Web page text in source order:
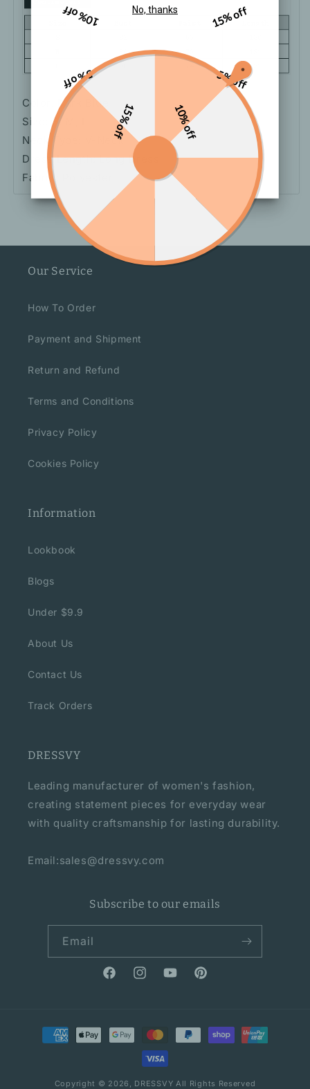
Color: Dark Blue
Size: S, M, L
Neck Type: V-Neck
Dress Length: Long Dress
Fabric: Polyester
Our Service
How To Order
Payment and Shipment
Return and Refund
Terms and Conditions
Privacy Policy
Cookies Policy
Information
Lookbook
Blogs
Under $9.9
About Us
Contact Us
Track Orders
DRESSVY
Leading manufacturer of women's fashion,
creating statement pieces for everyday wear
with quality craftsmanship for lasting durability.
Email:sales@dressvy.com
Subscribe to our emails
Email
FacebookInstagramYouTubePinterest
Payment
methods
Copyright © 2026, DRESSVY All Rights Reserved
5% off
10% off
15% off
5% off
10% off 15% off
No, thanks